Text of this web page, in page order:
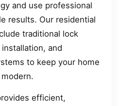
and use professional
results. Our residential
traditional lock
and
to keep your home
efficient,